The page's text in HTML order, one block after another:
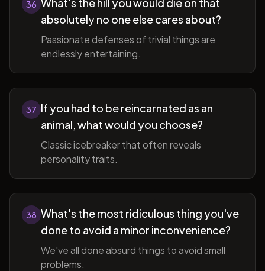
36
absolutely no one else cares about?
Passionate defenses of trivial things are
endlessly entertaining.
37 If you had to be reincarnated as an
animal, what would you choose?
Classic icebreaker that often reveals
personality traits.
38 What's the most ridiculous thing you've
done to avoid a minor inconvenience?
We've all done absurd things to avoid small
problems.